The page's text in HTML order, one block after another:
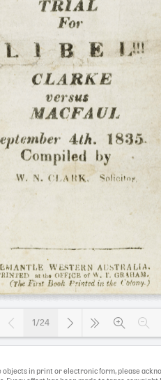
1/24
objects in print or electronic form, please